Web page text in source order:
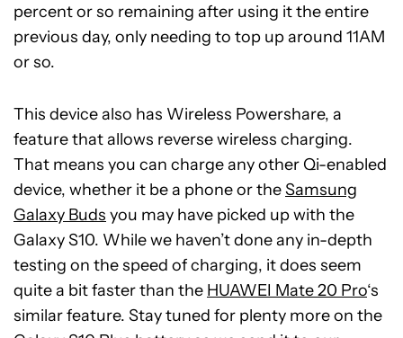
percent or so remaining after using it the entire
previous day, only needing to top up around 11AM
or so.
This device also has Wireless Powershare, a
feature that allows reverse wireless charging.
That means you can charge any other Qi-enabled
device, whether it be a phone or theSamsung
Galaxy Buds you may have picked up with the
Galaxy S10. While we haven’t done any in-depth
testing on the speed of charging, it does seem
quite a bit faster than the HUAWEI Mate 20 Pro‘s
similar feature. Stay tuned for plenty more on the